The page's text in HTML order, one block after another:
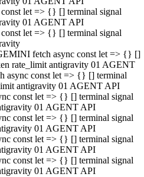
let => {} [] terminal signal
01 AGENT API
let => {} [] terminal signal
fetch async const let => {} []
rate_limit antigravity 01 AGENT
const let => {} [] terminal
antigravity 01 AGENT API
const let => {} [] terminal signal
01 AGENT API
const let => {} [] terminal signal
01 AGENT API
const let => {} [] terminal signal
01 AGENT API
const let => {} [] terminal signal
01 AGENT API